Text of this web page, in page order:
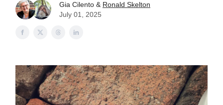
Gia Cilento & Ronald Skelton
July 01, 2025